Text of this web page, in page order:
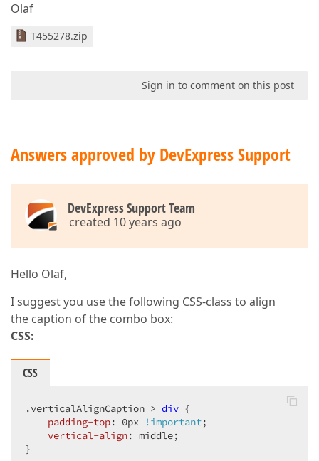
Olaf
T455278.zip
Sign in to comment on this post
Answers approved by DevExpress Support
DevExpress Support Team
created 10 years ago
Hello Olaf,
I suggest you use the following CSS-class to align
the caption of the combo box:
CSS:
CSS
.verticalAlignCaption > div {
padding-top: 0px !important;
vertical-align: middle;
}